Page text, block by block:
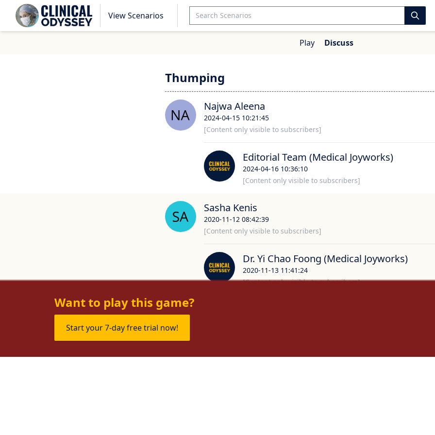
View Scenarios
Play Discuss
Thumping
Najwa Aleena
2024-04-15 10:21:45
[Content only visible to subscribers]
Editorial Team (Medical Joyworks)
2024-04-16 10:36:10
[Content only visible to subscribers]
Sasha Kenis
2020-11-12 08:42:39
[Content only visible to subscribers]
Dr. Yi Chao Foong (Medical Joyworks)
2020-11-13 11:41:24
[Content only visible to subscribers]
Want to play this game?
Start your 7-day free trial now!